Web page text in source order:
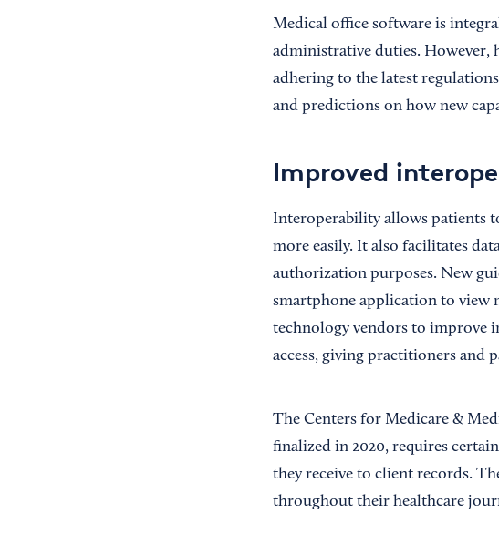
Medical office software is
administrative duties. However,
adhering to the latest
and predictions on how new
Improved
Interoperability allows patients
more easily. It also facilitates
authorization purposes. New
smartphone application to view
technology vendors to improve
access, giving practitioners and
The Centers for Medicare &
finalized in 2020, requires
they receive to client records.
throughout their healthcare